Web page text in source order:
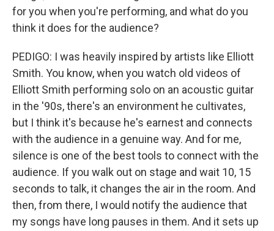
for you when you're performing, and what do you
think it does for the audience?
PEDIGO: I was heavily inspired by artists like Elliott
Smith. You know, when you watch old videos of
Elliott Smith performing solo on an acoustic guitar
in the '90s, there's an environment he cultivates,
but I think it's because he's earnest and connects
with the audience in a genuine way. And for me,
silence is one of the best tools to connect with the
audience. If you walk out on stage and wait 10, 15
seconds to talk, it changes the air in the room. And
then, from there, I would notify the audience that
my songs have long pauses in them. And it sets up